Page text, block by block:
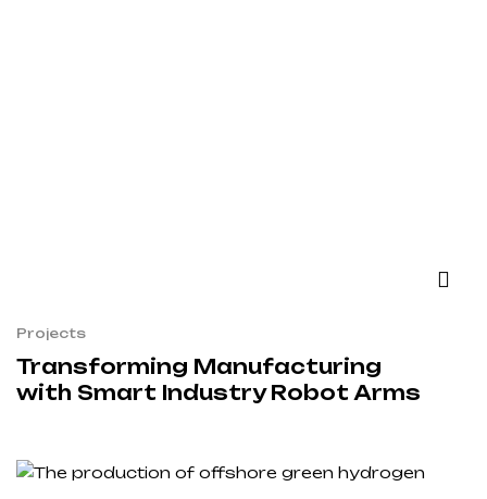
Projects
Transforming Manufacturing
with Smart Industry Robot Arms